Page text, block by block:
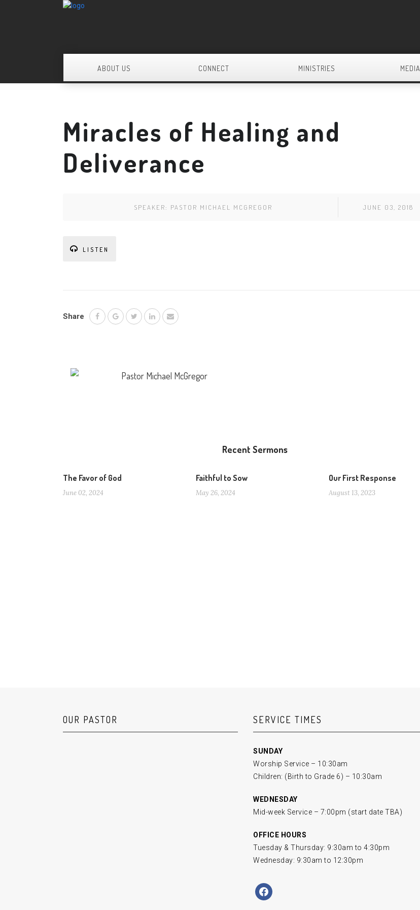
ABOUT US CONNECT MINISTRIES MEDIA
Miracles of Healing and
Deliverance
SPEAKER: PASTOR MICHAEL MCGREGOR JUNE 03, 2018
LISTEN
Share
Pastor Michael McGregor
Recent Sermons
The Favor of God
June 02, 2024
Faithful to Sow
May 26, 2024
Our First Response
August 13, 2023
OUR PASTOR SERVICE TIMES
SUNDAY
Worship Service – 10:30am
Children: (Birth to Grade 6) – 10:30am
WEDNESDAY
Mid-week Service – 7:00pm (start date TBA)
OFFICE HOURS
Tuesday & Thursday: 9:30am to 4:30pm
Wednesday: 9:30am to 12:30pm
facebook